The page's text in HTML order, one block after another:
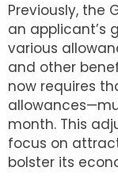
Previously, the
an applicant’s
various
and other
now requires
month. This
focus on
bolster its